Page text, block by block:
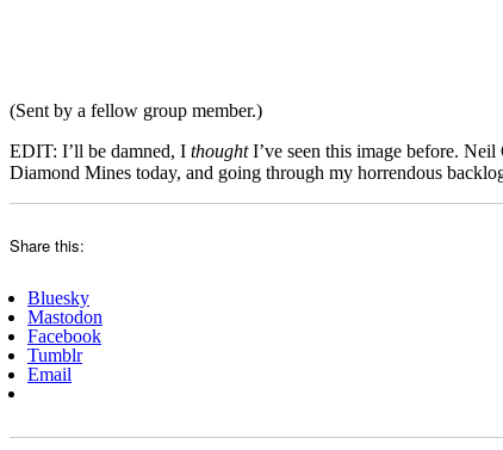
(Sent by a fellow group member.)
EDIT: I’ll be damned, I thoughtI’ve seen this image before. Neil
Diamond Mines today, and going through my horrendous
Share this:
Bluesky
Mastodon
Facebook
Tumblr
Email